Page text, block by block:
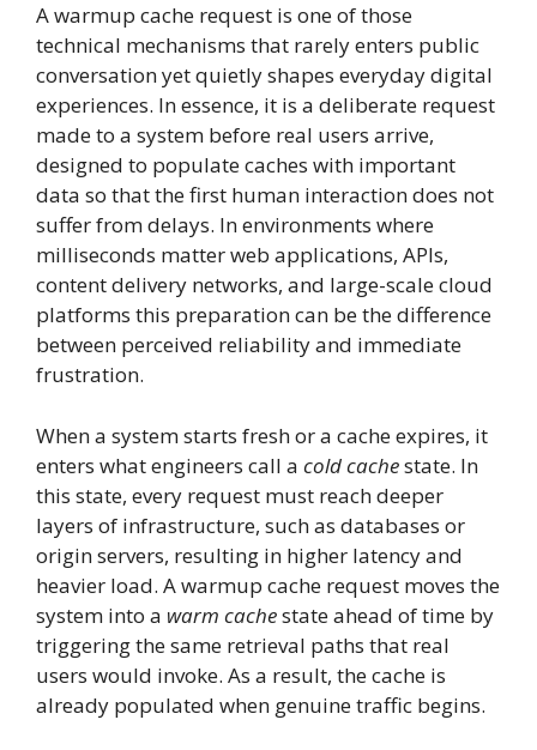
A warmup cache request is one of those
technical mechanisms that rarely enters public
conversation yet quietly shapes everyday digital
experiences. In essence, it is a deliberate request
made to a system before real users arrive,
designed to populate caches with important
data so that the first human interaction does not
suffer from delays. In environments where
milliseconds matter web applications, APIs,
content delivery networks, and large-scale cloud
platforms this preparation can be the difference
between perceived reliability and immediate
frustration.
When a system starts fresh or a cache expires, it
enters what engineers call a cold cachestate. In
this state, every request must reach deeper
layers of infrastructure, such as databases or
origin servers, resulting in higher latency and
heavier load. A warmup cache request moves the
system into a warm cachestate ahead of time by
triggering the same retrieval paths that real
users would invoke. As a result, the cache is
already populated when genuine traffic begins.